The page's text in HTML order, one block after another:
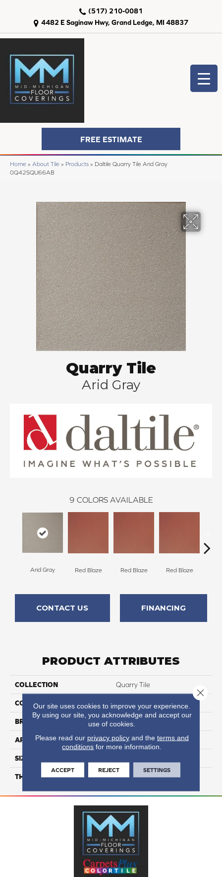
4482 E Saginaw Hwy, Grand Ledge, MI 48837
(517) 210-0081
FREE ESTIMATE
Home » About Tile » Products » Daltile Quarry Tile Arid Gray
0Q42SQU66AB
Quarry Tile
Arid Gray
9 COLORS AVAILABLE
Arid Gray Red Blaze Red Blaze Red Blaze
CONTACT US FINANCING
PRODUCT ATTRIBUTES
COLLECTION Quarry Tile
COLOR Gray
BRAND Daltile
APPLICATION Residential
SIZE
THICKNESS 45659
Our site uses cookies to improve your experience.
By using our site, you acknowledge and accept our
use of cookies.
Please read our privacy policyand the terms and
conditions for more information.
ACCEPT REJECT SETTINGS
Close